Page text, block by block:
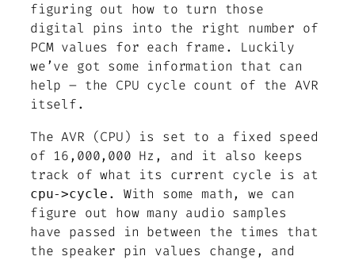
figuring out how to turn those
digital pins into the right number of
PCM values for each frame. Luckily
we’ve got some information that can
help – the CPU cycle count of the AVR
itself.
The AVR (CPU) is set to a fixed speed
of 16,000,000 Hz, and it also keeps
track of what its current cycle is at
cpu->cycle . With some math, we can
figure out how many audio samples
have passed in between the times that
the speaker pin values change, and